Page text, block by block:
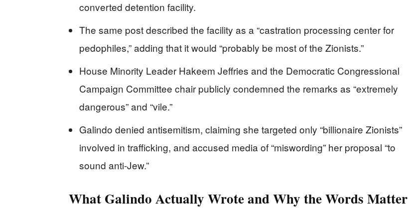
converted detention facility.
The same post described the facility as a “castration processing center for
pedophiles,” adding that it would “probably be most of the Zionists.”
House Minority Leader Hakeem Jeffries and the Democratic Congressional
Campaign Committee chair publicly condemned the remarks as “extremely
dangerous” and “vile.”
Galindo denied antisemitism, claiming she targeted only “billionaire Zionists”
involved in trafficking, and accused media of “miswording” her proposal “to
sound anti-Jew.”
What Galindo Actually Wrote and Why the Words Matter